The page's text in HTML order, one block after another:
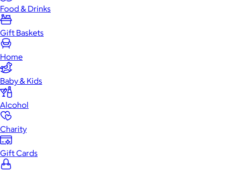
Food & Drinks
Gift Baskets
Home
Baby & Kids
Alcohol
Charity
Gift Cards